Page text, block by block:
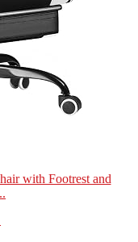
with Footrest and